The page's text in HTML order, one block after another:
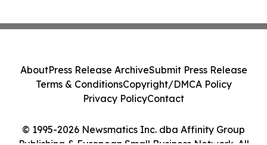
© 1995-2026 Newsmatics Inc. dba Affinity Group
AboutPress Release ArchiveSubmit Press Release
Terms & ConditionsCopyright/DMCA Policy
Privacy PolicyContact